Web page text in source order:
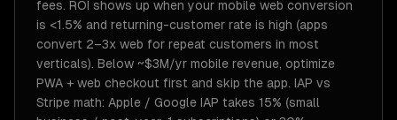
fees. ROI shows up when your mobile web conversion
is <1.5% and returning-customer rate is high (apps
convert 2–3x web for repeat customers in most
verticals). Below ~$3M/yr mobile revenue, optimize
PWA + web checkout first and skip the app. IAP vs
Stripe math: Apple / Google IAP takes 15% (small